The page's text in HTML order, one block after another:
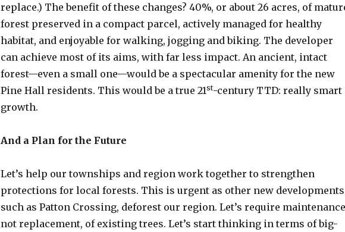
replace.) The benefit of these changes? 40%, or about 26 acres, of
forest preserved in a compact parcel, actively managed for healthy
habitat, and enjoyable for walking, jogging and biking. The developer
can achieve most of its aims, with far less impact. An ancient, intact
forest—even a small one—would be a spectacular amenity for the new
Pine Hall residents. This would be a true 21st-century TTD: really smart
growth.
And a Plan for the Future
Let’s help our townships and region work together to strengthen
protections for local forests. This is urgent as other new
such as Patton Crossing, deforest our region. Let’s require
not replacement, of existing trees. Let’s start thinking in terms of big-